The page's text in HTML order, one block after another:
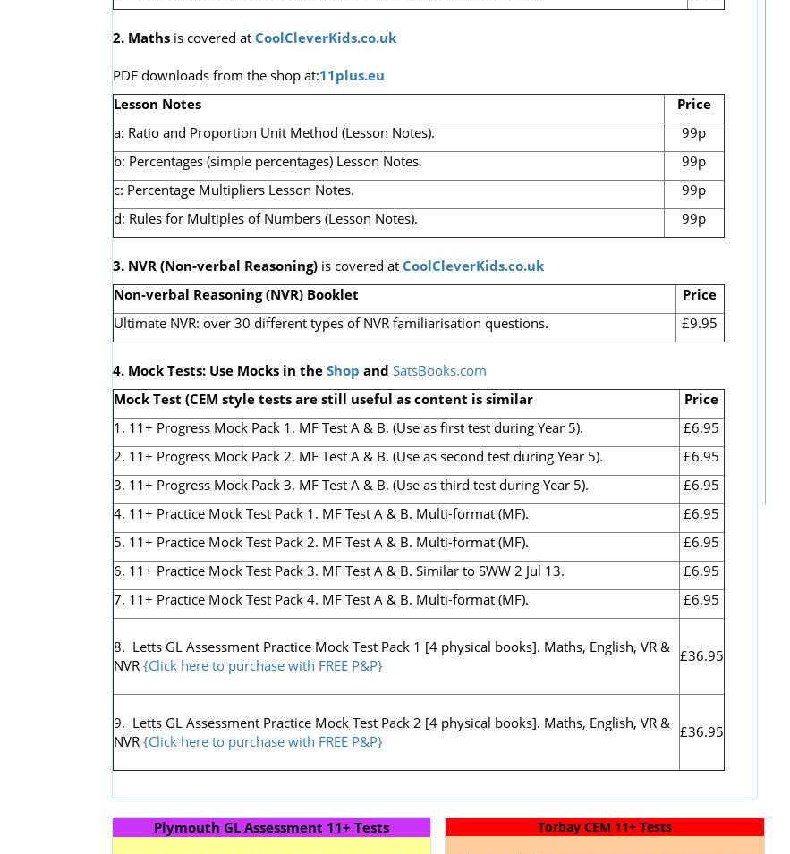
2. Mathsis covered at CoolCleverKids.co.uk
PDF downloads from the shop at:11plus.eu
Lesson Notes
Price
a: Ratio and Proportion Unit Method (Lesson Notes).
99p
b: Percentages (simple percentages) Lesson Notes.
99p
c: Percentage Multipliers Lesson Notes.
99p
d: Rules for Multiples of Numbers (Lesson Notes).
99p
3. NVR (Non-verbal Reasoning)is covered at CoolCleverKids.co.uk
Non-verbal Reasoning (NVR) Booklet
Price
Ultimate NVR: over 30 different types of NVR familiarisation questions.
£9.95
4. Mock Tests: Use Mocks in the Shop and SatsBooks.com
Mock Test (CEM style tests are still useful as content is similar
Price
1. 11+ Progress Mock Pack 1. MF Test A & B. (Use as first test during Year 5).
£6.95
2. 11+ Progress Mock Pack 2. MF Test A & B. (Use as second test during Year 5).
£6.95
3. 11+ Progress Mock Pack 3. MF Test A & B. (Use as third test during Year 5).
£6.95
4. 11+ Practice Mock Test Pack 1. MF Test A & B. Multi-format (MF).
£6.95
5. 11+ Practice Mock Test Pack 2. MF Test A & B. Multi-format (MF).
£6.95
6. 11+ Practice Mock Test Pack 3. MF Test A & B. Similar to SWW 2 Jul 13.
£6.95
7. 11+ Practice Mock Test Pack 4. MF Test A & B. Multi-format (MF).
£6.95
8. Letts GL Assessment Practice Mock Test Pack 1 [4 physical books]. Maths, English, VR &
NVR{Click here to purchase with FREE P&P}
£36.95
9. Letts GL Assessment Practice Mock Test Pack 2 [4 physical books]. Maths, English, VR &
NVR{Click here to purchase with FREE P&P}
£36.95
Plymouth GL Assessment 11+ Tests Torbay CEM 11+ Tests